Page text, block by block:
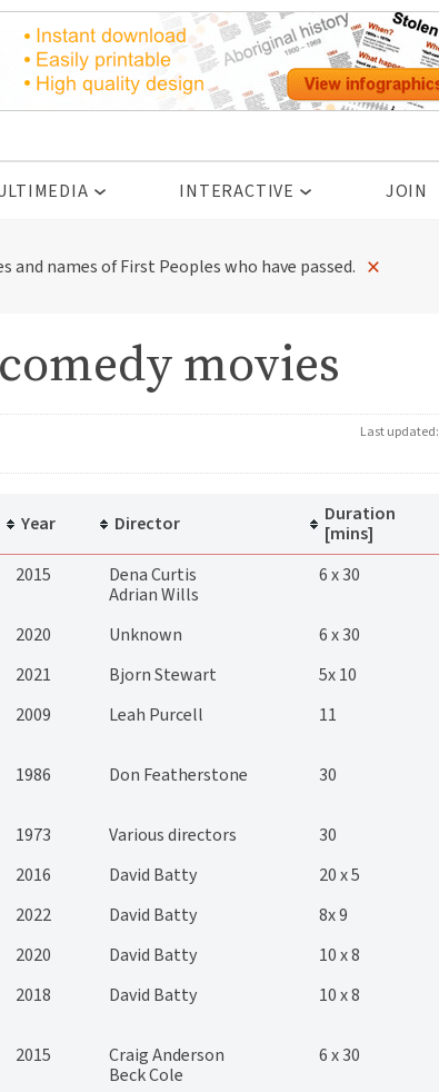
INTERACTIVE JOIN
names of First Peoples who have passed. ×
movies
Last updated:
Year Director
Duration
[mins]
2015
Dena Curtis
Adrian Wills
6 x 30
2020 Unknown
6 x 30
2021 Bjorn Stewart 5x 10
2009 Leah Purcell 11
1986 Don Featherstone 30
1973 Various directors 30
2016 David Batty
20 x 5
2022 David Batty
8x 9
2020 David Batty
10 x 8
2018 David Batty 10 x 8
2015
Craig Anderson
Beck Cole
6 x 30